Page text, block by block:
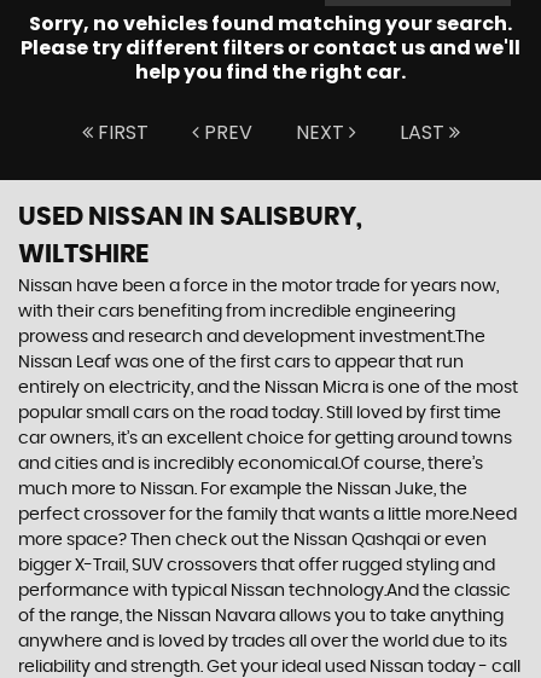
Sorry, no vehicles found matching your search.
Please try different filters or contact us and we'll
help you find the right car.
FIRST PREV NEXT LAST
USED NISSAN
IN SALISBURY,
WILTSHIRE
Nissan have been a force in the motor trade for years now,
with their cars benefiting from incredible engineering
prowess and research and development investment.The
Nissan Leaf was one of the first cars to appear that run
entirely on electricity, and the Nissan Micra is one of the most
popular small cars on the road today. Still loved by first time
car owners, it’s an excellent choice for getting around towns
and cities and is incredibly economical.Of course, there’s
much more to Nissan. For example the Nissan Juke, the
perfect crossover for the family that wants a little more.Need
more space? Then check out the Nissan Qashqai or even
bigger X-Trail, SUV crossovers that offer rugged styling and
performance with typical Nissan technology.And the classic
of the range, the Nissan Navara allows you to take anything
anywhere and is loved by trades all over the world due to its
reliability and strength. Get your ideal used Nissan today - call